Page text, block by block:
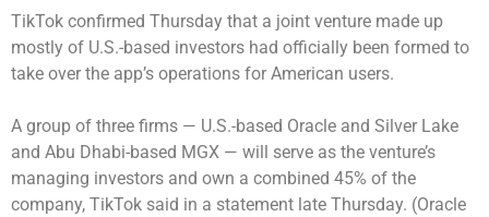
TikTok confirmed Thursday that a joint venture made up
mostly of U.S.-based investors had officially been formed to
take over the app’s operations for American users.
A group of three firms — U.S.-based Oracle and Silver Lake
and Abu Dhabi-based MGX — will serve as the venture’s
managing investors and own a combined 45% of the
company, TikTok said in a statement late Thursday. (Oracle